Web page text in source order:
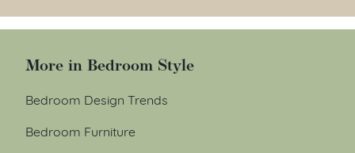
More in Bedroom Style
Bedroom Design Trends
Bedroom Furniture